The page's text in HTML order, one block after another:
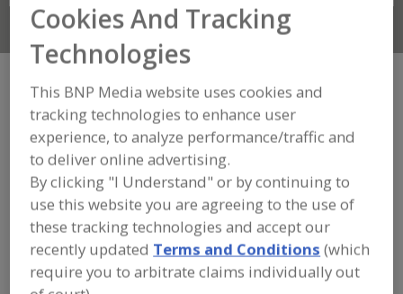
Connect With Us
Old Mansion Foods
Add to RFP
Submit my RFP
Contact
Cookies And Tracking
Technologies
This BNP Media website uses cookies and
tracking technologies to enhance user
experience, to analyze performance/traffic and
to deliver online advertising.
By clicking "I Understand" or by continuing to
use this website you are agreeing to the use of
these tracking technologies and accept our
recently updated Terms and Conditions (which
require you to arbitrate claims individually out